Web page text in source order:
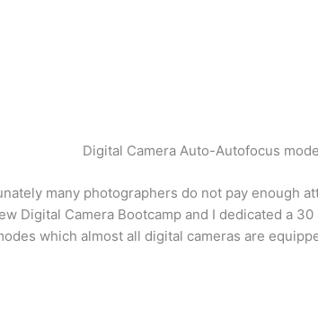
Digital Camera Auto-Autofocus mode
many photographers do not pay enough
Digital Camera Bootcamp and I dedicated a
which almost all digital cameras are